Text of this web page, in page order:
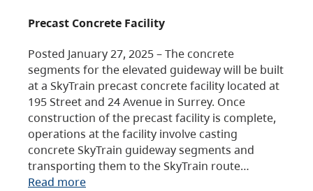
Precast Concrete Facility
Posted January 27, 2025 – The concrete
segments for the elevated guideway will be built
at a SkyTrain precast concrete facility located at
195 Street and 24 Avenue in Surrey. Once
construction of the precast facility is complete,
operations at the facility involve casting
concrete SkyTrain guideway segments and
transporting them to the SkyTrain route…
Read more